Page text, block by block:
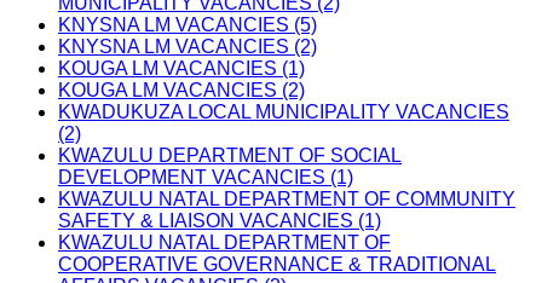
KNYSNA LM VACANCIES (5)
KNYSNA LM VACANCIES (2)
KOUGA LM VACANCIES (1)
KOUGA LM VACANCIES (2)
KWADUKUZA LOCAL MUNICIPALITY VACANCIES
(2)
KWAZULU DEPARTMENT OF SOCIAL
DEVELOPMENT VACANCIES (1)
KWAZULU NATAL DEPARTMENT OF COMMUNITY
SAFETY & LIAISON VACANCIES (1)
KWAZULU NATAL DEPARTMENT OF
COOPERATIVE GOVERNANCE & TRADITIONAL